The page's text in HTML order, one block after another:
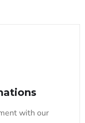
with our